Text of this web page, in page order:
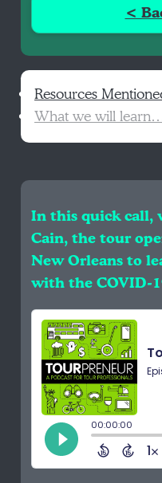
<
Resources
What we will
In this quick call,
Cain, the tour
New Orleans to
with the COVID-